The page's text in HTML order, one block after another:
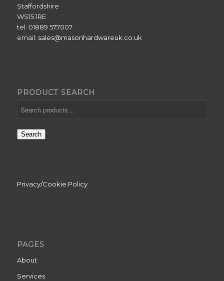
Staffordshire
WS15 1RE
tel: 01889 577007
email: sales@masonhardwareuk.co.uk
PRODUCT SEARCH
Search
Privacy/Cookie Policy
PAGES
About
Services